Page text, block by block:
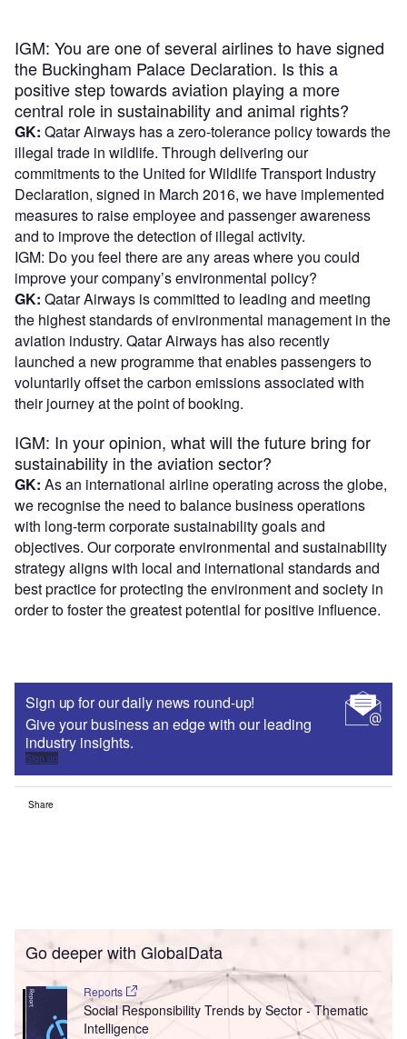
IGM: You are one of several airlines to have signed
the Buckingham Palace Declaration. Is this a
positive step towards aviation playing a more
central role in sustainability and animal rights?
GK: Qatar Airways has a zero-tolerance policy towards the
illegal trade in wildlife. Through delivering our
commitments to the United for Wildlife Transport Industry
Declaration, signed in March 2016, we have implemented
measures to raise employee and passenger awareness
and to improve the detection of illegal activity.
IGM: Do you feel there are any areas where you could
improve your company’s environmental policy?
GK: Qatar Airways is committed to leading and meeting
the highest standards of environmental management in the
aviation industry. Qatar Airways has also recently
launched a new programme that enables passengers to
voluntarily offset the carbon emissions associated with
their journey at the point of booking.
IGM: In your opinion, what will the future bring for
sustainability in the aviation sector?
GK: As an international airline operating across the globe,
we recognise the need to balance business operations
with long-term corporate sustainability goals and
objectives. Our corporate environmental and sustainability
strategy aligns with local and international standards and
best practice for protecting the environment and society in
order to foster the greatest potential for positive influence.
Sign up for our daily news round-up!
Give your business an edge with our leading
industry insights.
Sign up
Share
Go deeper with GlobalData
Reports
Social Responsibility Trends by Sector - Thematic
Intelligence